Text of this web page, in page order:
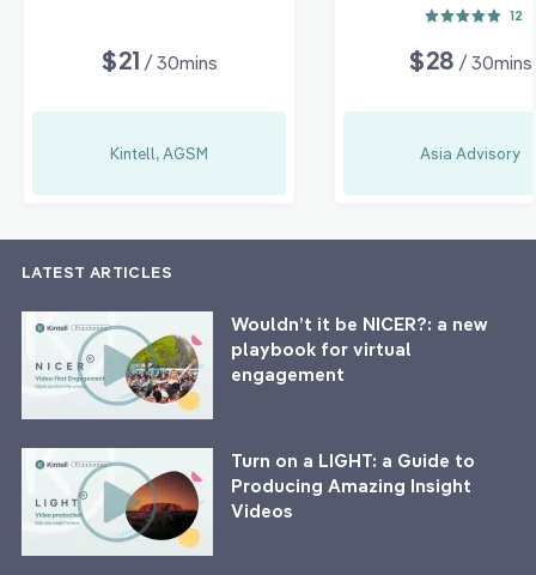
$21 / 30mins
Kintell, AGSM
12
$28 / 30mins
Asia Advisory
LATEST ARTICLES
Wouldn’t it be NICER?: a new
playbook for virtual
engagement
Turn on a LIGHT: a Guide to
Producing Amazing Insight
Videos